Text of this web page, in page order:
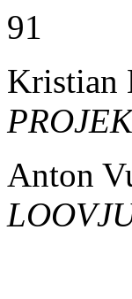
91
Kristian
Anton